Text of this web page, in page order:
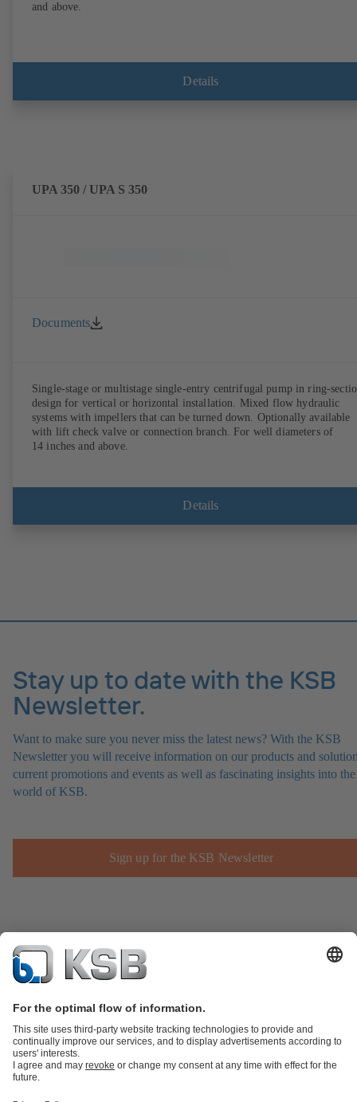
and above.
Details
UPA 350 / UPA S 350
Documents
Single-stage or multistage single-entry centrifugal pump in ring-
design for vertical or horizontal installation. Mixed flow hydraulic
systems with impellers that can be turned down. Optionally available
with lift check valve or connection branch. For well diameters of
14 inches and above.
Details
Stay up to date with the KSB
Newsletter.
Want to make sure you never miss the latest news? With the KSB
Newsletter you will receive information on our products and
current promotions and events as well as fascinating insights into the
world of KSB.
Sign up for the KSB Newsletter